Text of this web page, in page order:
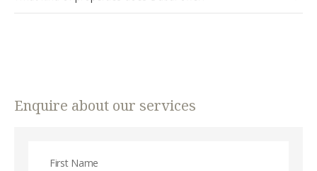
Enquire about our services